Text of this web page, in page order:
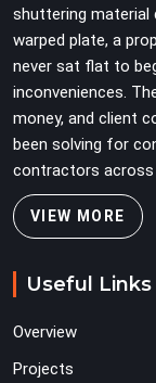
shuttering material
warped plate, a
never sat flat to
inconveniences.
money, and client
been solving for
contractors across
VIEW MORE
Useful Links
Overview
Projects